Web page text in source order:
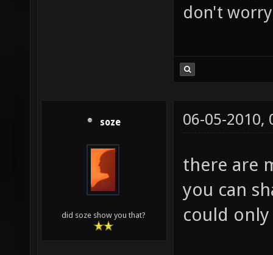
vael: oh,
soze 06-05-2010,
there are